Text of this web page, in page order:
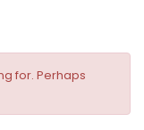
for. Perhaps